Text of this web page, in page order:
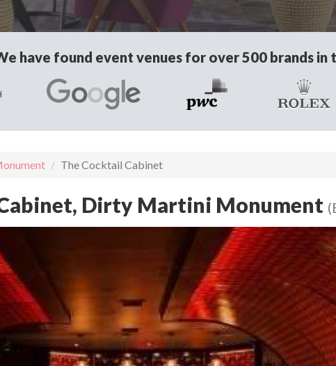
have found event venues for over 500 brands in
The Cocktail Cabinet
Dirty Martini Monument